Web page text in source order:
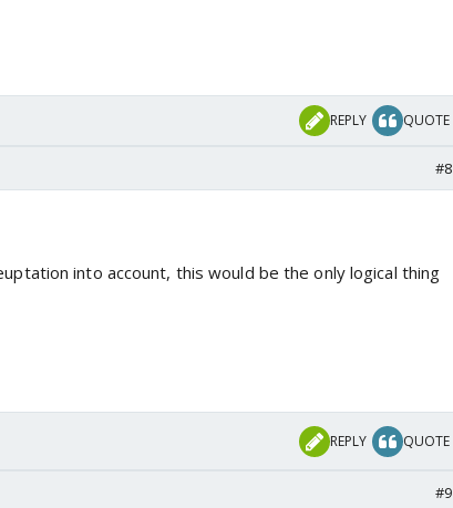
REPLY QUOTE
#8
into account, this would be the only logical thing
REPLY QUOTE
#9